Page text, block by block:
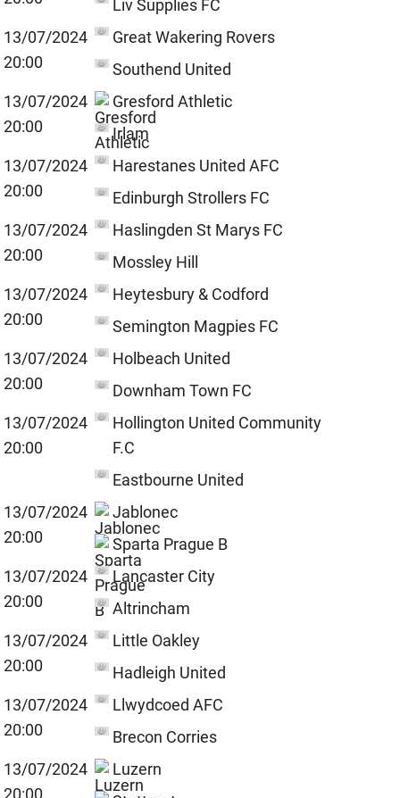
Liv Supplies FC
13/07/2024
20:00
Great Wakering Rovers
Southend United
13/07/2024
20:00
Gresford Athletic
Irlam
13/07/2024
20:00
Harestanes United AFC
Edinburgh Strollers FC
13/07/2024
20:00
Haslingden St Marys FC
Mossley Hill
13/07/2024
20:00
Heytesbury & Codford
Semington Magpies FC
13/07/2024
20:00
Holbeach United
Downham Town FC
13/07/2024
20:00
Hollington United Community
F.C
Eastbourne United
13/07/2024
20:00
Jablonec
Sparta Prague B
13/07/2024
20:00
Lancaster City
Altrincham
13/07/2024
20:00
Little Oakley
Hadleigh United
13/07/2024
20:00
Llwydcoed AFC
Brecon Corries
13/07/2024
20:00
Luzern